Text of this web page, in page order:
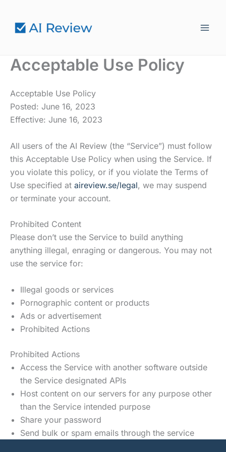
innehåll
Acceptable Use Policy
Acceptable Use Policy
Posted: June 16, 2023
Effective: June 16, 2023
All users of the AI Review (the “Service”) must follow
this Acceptable Use Policy when using the Service. If
you violate this policy, or if you violate the Terms of
Use specified at aireview.se/legal, we may suspend
or terminate your account.
Prohibited Content
Please don’t use the Service to build anything
anything illegal, enraging or dangerous. You may not
use the service for:
Illegal goods or services
Pornographic content or products
Ads or advertisement
Prohibited Actions
Prohibited Actions
Access the Service with another software outside
the Service designated APIs
Host content on our servers for any purpose other
than the Service intended purpose
Share your password
Send bulk or spam emails through the service